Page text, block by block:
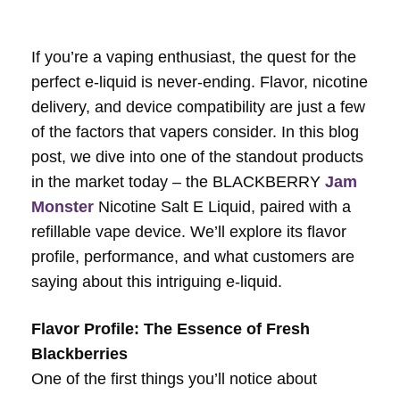
If you’re a vaping enthusiast, the quest for the
perfect e-liquid is never-ending. Flavor, nicotine
delivery, and device compatibility are just a few
of the factors that vapers consider. In this blog
post, we dive into one of the standout products
in the market today – the BLACKBERRY Jam
Monster Nicotine Salt E Liquid, paired with a
refillable vape device. We’ll explore its flavor
profile, performance, and what customers are
saying about this intriguing e-liquid.
Flavor Profile: The Essence of Fresh
Blackberries
One of the first things you’ll notice about